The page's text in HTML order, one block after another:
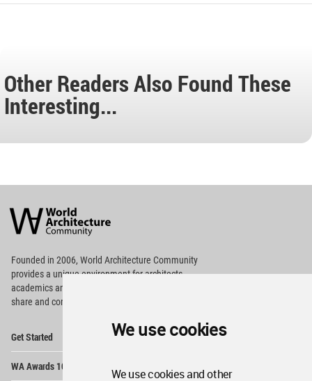
We use cookies
We use cookies and other
Other Readers Also Found These
Interesting...
Architecture
Community
Footer
Founded in 2006, World Architecture Community
providesa unique environment for architects,
academics and
share and compete.
Get Started
WA Awards 10+5+X